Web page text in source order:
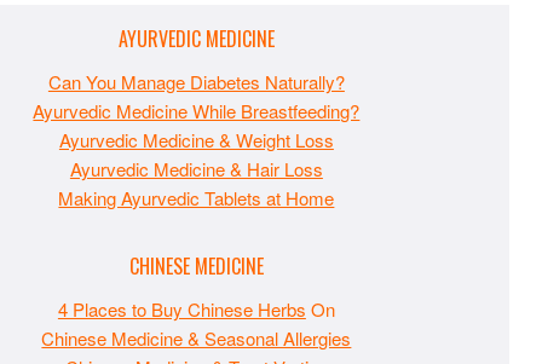
AYURVEDIC MEDICINE
Can You Manage Diabetes Naturally?
Ayurvedic Medicine While Breastfeeding?
Ayurvedic Medicine & Weight Loss
Ayurvedic Medicine & Hair Loss
Making Ayurvedic Tablets at Home
CHINESE MEDICINE
4 Places to Buy Chinese Herbs On
Chinese Medicine & Seasonal Allergies